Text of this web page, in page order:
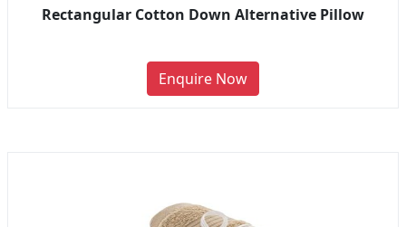
Rectangular Cotton Down Alternative Pillow
Enquire Now